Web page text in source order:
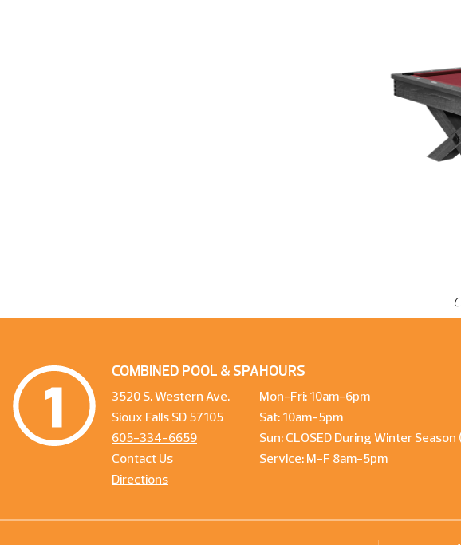
COMBINED POOL & SPA
3520 S. Western Ave.
Sioux Falls SD 57105
605-334-6659
Contact Us
Directions
HOURS
Mon-Fri: 10am-6pm
Sat: 10am-5pm
Sun: CLOSED During Winter
Service: M-F 8am-5pm